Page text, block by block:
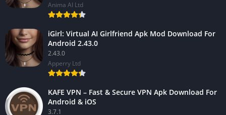
Anima AI Ltd
iGirl: Virtual AI Girlfriend Apk Mod Download For
Android 2.43.0
2.43.0
Apperry Ltd
KAFE VPN – Fast & Secure VPN Apk Download For
Android & iOS
3.7.1